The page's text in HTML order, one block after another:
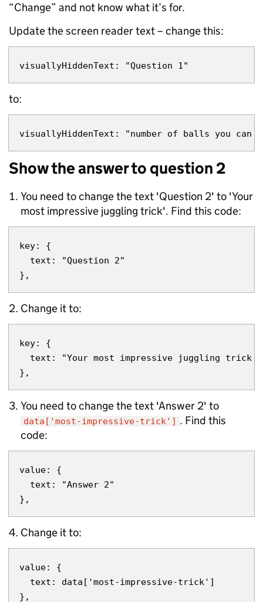
“Change” and not know what it’s for.
Update the screen reader text – change this:
to:
Show the answer to question 2
You need to change the text 'Question 2' to 'Your
most impressive juggling trick'. Find this code:
key: {
  text: "Question 2"
Change it to:
key: {
  text: "Your most impressive juggling trick"
You need to change the text 'Answer 2' to
data['most-impressive-trick'] . Find this
code:
value: {
  text: "Answer 2"
Change it to:
value: {
  text: data['most-impressive-trick']